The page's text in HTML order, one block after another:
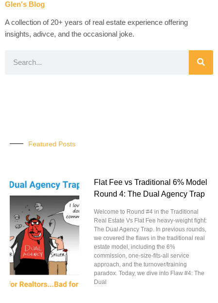
Glen's Blog
A collection of 20+ years of real estate experience offering
insights, adivce, and the occasional joke.
Featured Posts
Flat Fee vs Traditional 6% Model
Round 4: The Dual Agency Trap
Welcome to Round #4 in the Traditional
Real Estate Vs Flat Fee heavy-weight fight:
The Dual Agency Trap. In previous rounds,
we covered the flaws in the traditional real
estate model, including the 6%
commission, one-size-fits-all service
approach, and the turnover/training
paradox. Today, we dive into Flaw #4: The
Dual